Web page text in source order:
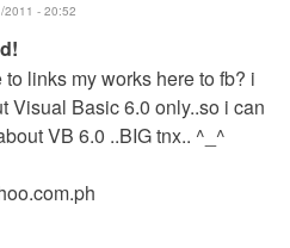
2011 - 20:52
links my works here to fb? i
Visual Basic 6.0 only..so i can
VB 6.0 ..BIG tnx.. ^_^